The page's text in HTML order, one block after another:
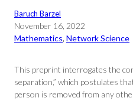
Baruch Barzel
November 16, 2022
Mathematics, Network Science
This preprint interrogates the
separation,” which postulates
person is removed from any